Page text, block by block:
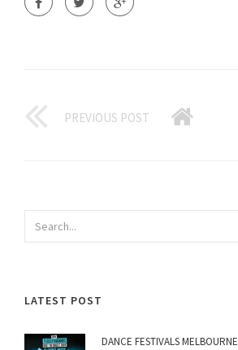
PREVIOUS POST
LATEST POST
DANCE FESTIVALS MELBOURNE